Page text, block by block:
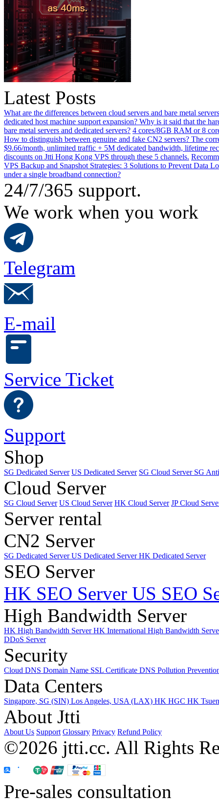
Latest Posts
What are the differences between cloud servers and bare metal
dedicated host machine support expansion? Why is it said that the
bare metal servers and dedicated servers? 4 cores/8GB RAM or 8
How to distinguish between genuine and fake CN2 servers? The
$9.66/month, unlimited traffic + 5M dedicated bandwidth, lifetime
discounts on Jtti Hong Kong VPS through these 5 channels.
VPS Backup and Snapshot Strategies: 3 Solutions to Prevent Data
under a single broadband connection?
24/7/365 support.
We work when you work
Telegram
E-mail
Service Ticket
Support
Shop
SG Dedicated Server US Dedicated Server SG Cloud Server SG
Cloud Server
SG Cloud Server US Cloud Server HK Cloud Server JP Cloud
Server rental
CN2 Server
SG Dedicated ServerUS Dedicated ServerHK Dedicated Server
SEO Server
HK SEO Server US SEO
High Bandwidth Server
HK High Bandwidth ServerHK International High Bandwidth
DDoS Server
Security
Cloud DNS Domain Name SSL Certificate DNS Pollution
Data Centers
Singapore, SG (SIN) Los Angeles, USA (LAX) HK HGC HK
About Jtti
About Us Support Glossary Privacy Refund Policy
©2026 jtti.cc. All Rights
Pre-sales consultation